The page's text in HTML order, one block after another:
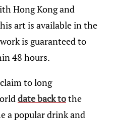
Hong Kong and
art is available in the
is guaranteed to
48 hours.
to long
date back tothe
a popular drink and